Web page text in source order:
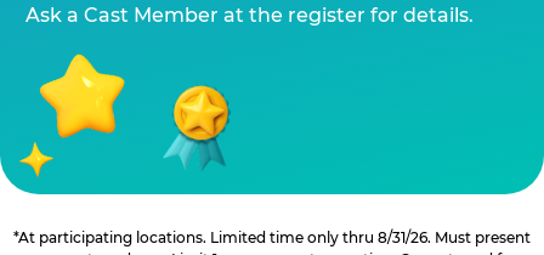
Ask a Cast Member at the register for details.
*At participating locations. Limited time only thru 8/31/26. Must present